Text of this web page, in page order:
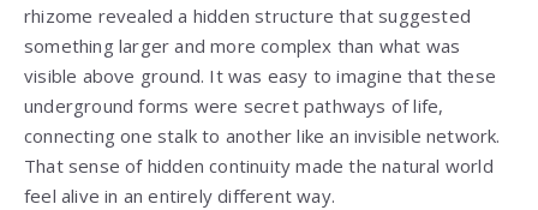
rhizome revealed a hidden structure that suggested
something larger and more complex than what was
visible above ground. It was easy to imagine that these
underground forms were secret pathways of life,
connecting one stalk to another like an invisible network.
That sense of hidden continuity made the natural world
feel alive in an entirely different way.